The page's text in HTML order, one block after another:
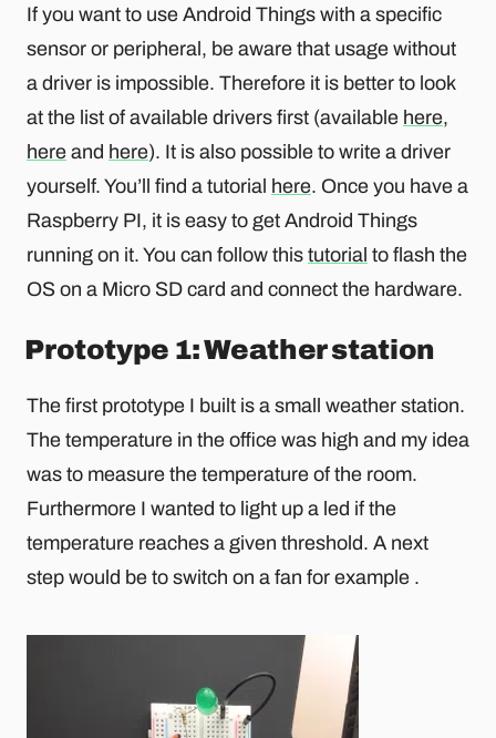
If you want to use Android Things with a specific
sensor or peripheral, be aware that usage without
a driver is impossible. Therefore it is better to look
at the list of available drivers first (available here,
here and here). It is also possible to write a driver
yourself. You’ll find a tutorial here. Once you have a
Raspberry PI, it is easy to get Android Things
running on it. You can follow this tutorial to flash the
OS on a Micro SD card and connect the hardware.
Prototype 1: Weather station
The first prototype I built is a small weather station.
The temperature in the office was high and my idea
was to measure the temperature of the room.
Furthermore I wanted to light up a led if the
temperature reaches a given threshold. A next
step would be to switch on a fan for example .